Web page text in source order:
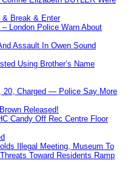
& Break & Enter
London Police Warn About
Assault In Owen Sound
Using Brother’s Name
20, Charged — Police Say More
Released!
Candy Off Rec Centre Floor
Illegal Meeting, Museum To
Toward Residents Ramp